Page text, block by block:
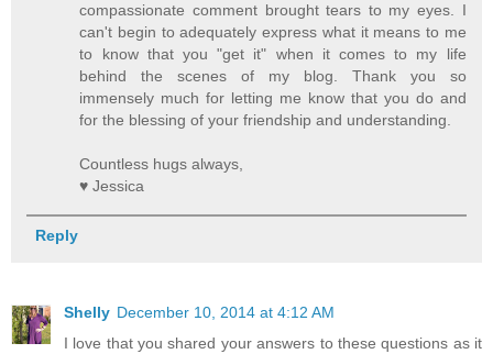
compassionate comment brought tears to my eyes. I
can't begin to adequately express what it means to me
to know that you "get it" when it comes to my life
behind the scenes of my blog. Thank you so
immensely much for letting me know that you do and
for the blessing of your friendship and understanding.
Countless hugs always,
♥ Jessica
Reply
Shelly December 10, 2014 at 4:12 AM
I love that you shared your answers to these questions as it